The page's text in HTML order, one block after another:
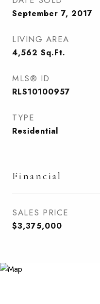
September 7, 2017
LIVING AREA
4,562 Sq.Ft.
MLS® ID
RLS10100957
TYPE
Residential
Financial
SALES PRICE
$3,375,000